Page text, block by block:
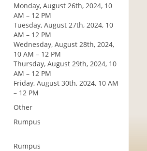
Monday, August 26th, 2024, 10
AM – 12 PM
Tuesday, August 27th, 2024, 10
AM – 12 PM
Wednesday, August 28th, 2024,
10 AM – 12 PM
Thursday, August 29th, 2024, 10
AM – 12 PM
Friday, August 30th, 2024, 10 AM
– 12 PM
Other
Rumpus
Rumpus